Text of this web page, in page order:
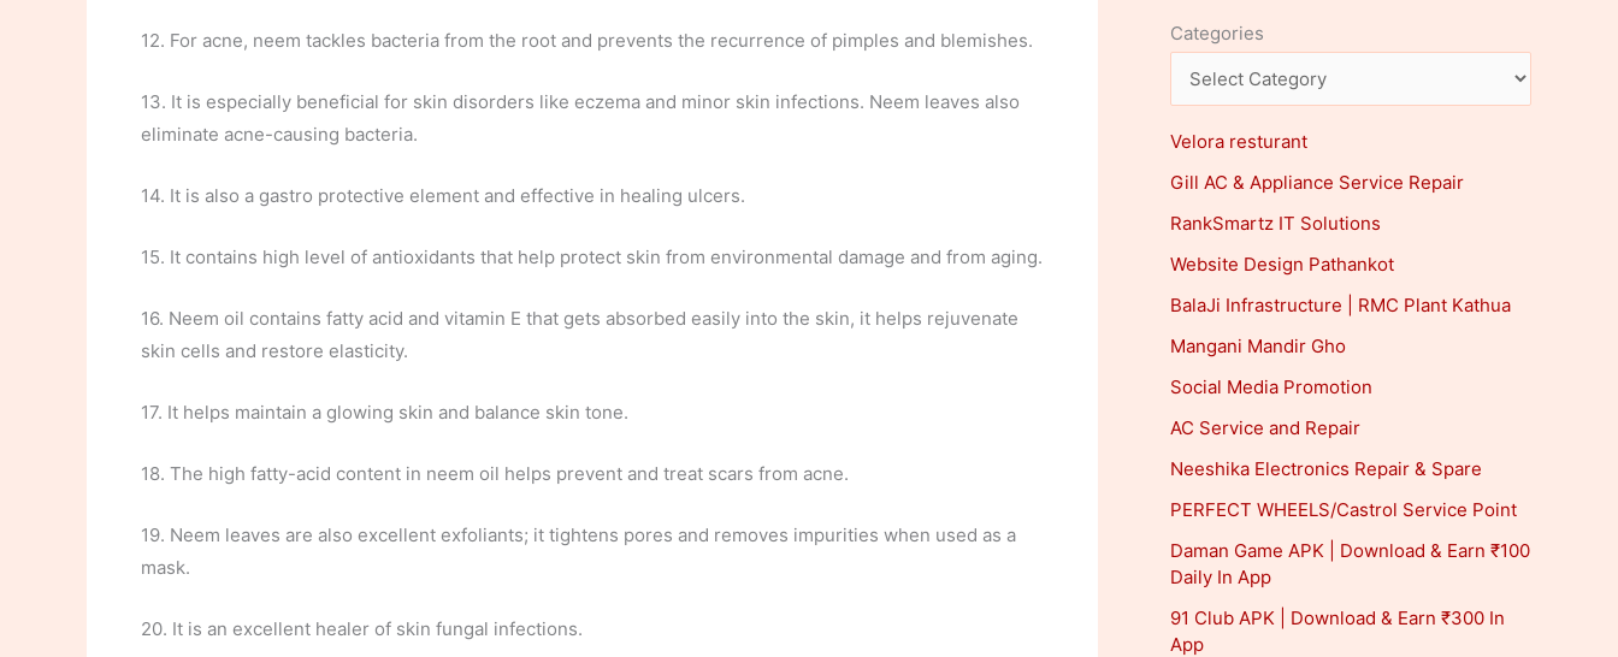
12. For acne, neem tackles bacteria from the root and prevents the recurrence of pimples and blemishes.
13. It is especially beneficial for skin disorders like eczema and minor skin infections. Neem leaves also
eliminate acne-causing bacteria.
14. It is also a gastro protective element and effective in healing ulcers.
15. It contains high level of antioxidants that help protect skin from environmental damage and from aging.
16. Neem oil contains fatty acid and vitamin E that gets absorbed easily into the skin, it helps rejuvenate
skin cells and restore elasticity.
17. It helps maintain a glowing skin and balance skin tone.
18. The high fatty-acid content in neem oil helps prevent and treat scars from acne.
19. Neem leaves are also excellent exfoliants; it tightens pores and removes impurities when used as a
mask.
20. It is an excellent healer of skin fungal infections.
Categories
Velora resturant
Gill AC & Appliance Service Repair
RankSmartz IT Solutions
Website Design Pathankot
BalaJi Infrastructure | RMC Plant Kathua
Mangani Mandir Gho
Social Media Promotion
AC Service and Repair
Neeshika Electronics Repair & Spare
PERFECT WHEELS/Castrol Service Point
Daman Game APK | Download & Earn ₹100
Daily In App
91 Club APK | Download & Earn ₹300 In
App